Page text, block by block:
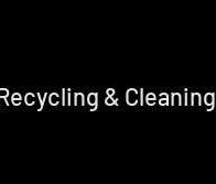
& Cleaning